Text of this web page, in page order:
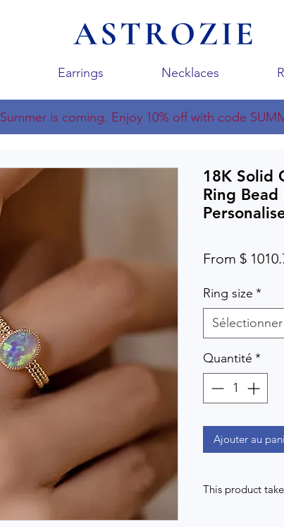
Earrings Necklaces
Summer is coming. Enjoy 10% off with code
18K Solid
Ring Bead
From $
Ring size *
Sélectionner
Quantité *
Ajouter au
This product